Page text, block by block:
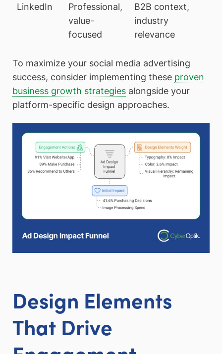
LinkedIn
Professional,
value-
focused
B2B context,
industry
relevance
To maximize your social media advertising
success, consider implementing these proven
business growth strategies alongside your
platform-specific design approaches.
Design Elements
That Drive